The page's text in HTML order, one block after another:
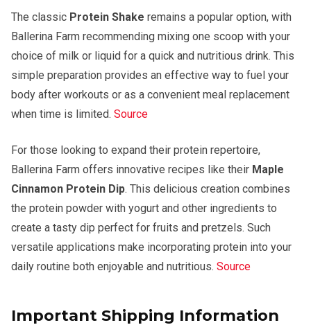
The classic Protein Shake remains a popular option, with
Ballerina Farm recommending mixing one scoop with your
choice of milk or liquid for a quick and nutritious drink. This
simple preparation provides an effective way to fuel your
body after workouts or as a convenient meal replacement
when time is limited. Source
For those looking to expand their protein repertoire,
Ballerina Farm offers innovative recipes like their Maple
Cinnamon Protein Dip. This delicious creation combines
the protein powder with yogurt and other ingredients to
create a tasty dip perfect for fruits and pretzels. Such
versatile applications make incorporating protein into your
daily routine both enjoyable and nutritious. Source
Important Shipping Information